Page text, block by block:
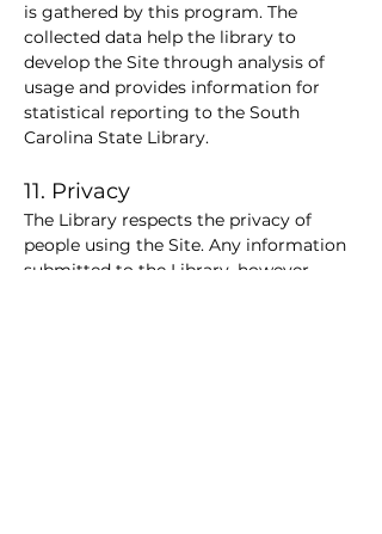
is gathered by this program. The
collected data help the library to
develop the Site through analysis of
usage and provides information for
statistical reporting to the South
Carolina State Library.
11. Privacy
The Library respects the privacy of
people using the Site. Any information
submitted to the Library, however,